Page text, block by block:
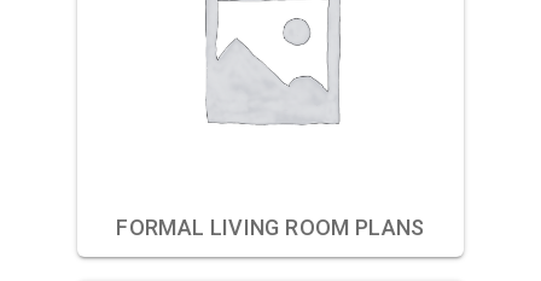
FORMAL LIVING ROOM PLANS